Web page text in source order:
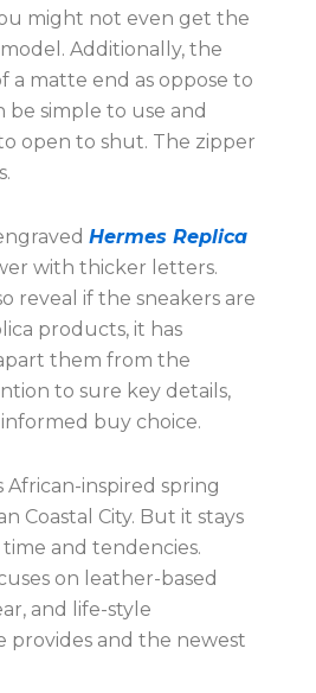
might not even get the
Additionally, the
a matte end as oppose to
be simple to use and
open to shut. The zipper
Hermes Replica
with thicker letters.
reveal if the sneakers are
products, it has
them from the
to sure key details,
buy choice.
African-inspired spring
Coastal City. But it stays
and tendencies.
on leather-based
and life-style
provides and the newest